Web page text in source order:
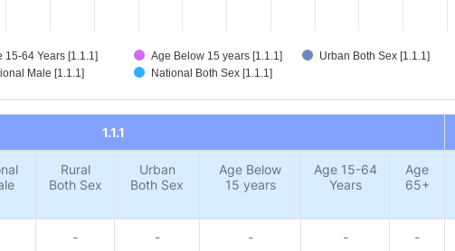
15-64 Years [1.1.1] Age Below 15 years [1.1.1] Urban Both Sex [1.1.1]
Male [1.1.1] National Both Sex [1.1.1]
1.1.1
Rural
Both Sex
Urban
Both Sex
Age Below
15 years
Age 15-64
Years
Age
65+
- - - - -